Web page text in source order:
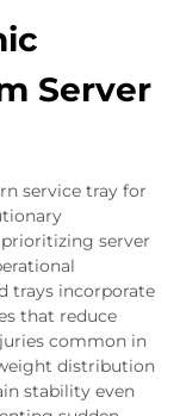
Server
service tray for
server
trays incorporate
that reduce
common in
distribution
stability even